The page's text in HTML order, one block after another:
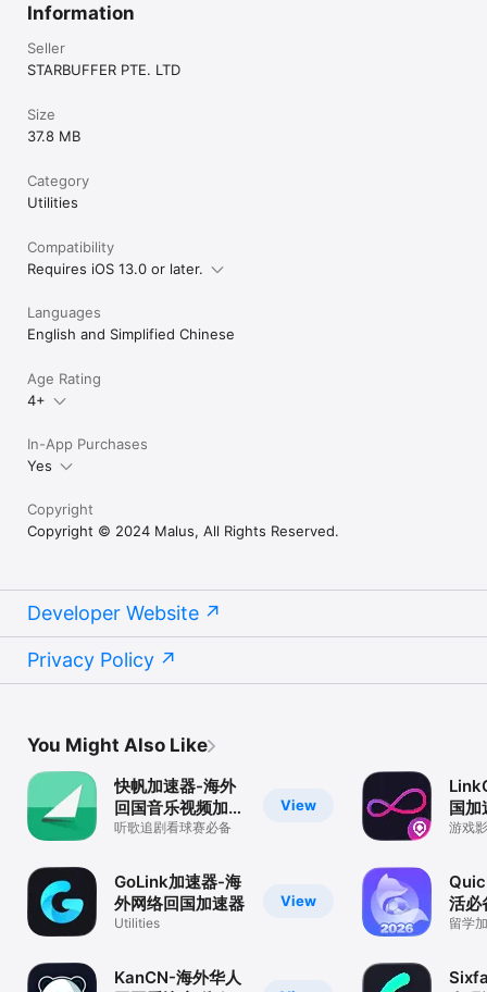
Information
Seller
STARBUFFER PTE. LTD
Size
37.8 MB
Category
Utilities
Compatibility
Requires iOS 13.0 or later.
Languages
English and Simplified Chinese
Age Rating
4+
In-App Purchases
Yes
Copyright
Copyright © 2024 Malus, All Rights Reserved.
Developer Website
Privacy Policy
You Might Also Like
View
快帆加速器-海外
回国音乐视频加速
器
听歌追剧看球赛必备
View
GoLink加速器-海
外网络回国加速器
Utilities
KanCN-海外华人
国加
游戏
活必
留学